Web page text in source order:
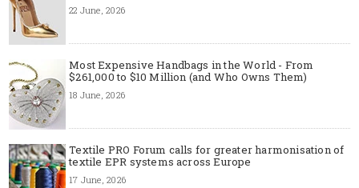
22 June, 2026
Most Expensive Handbags in the World - From
$261,000 to $10 Million (and Who Owns Them)
18 June, 2026
Textile PRO Forum calls for greater harmonisation of
textile EPR systems across Europe
17 June, 2026